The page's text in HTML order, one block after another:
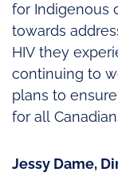
for Indigenous
towards
HIV they
continuing to
plans to
for all
Jessy Dame,